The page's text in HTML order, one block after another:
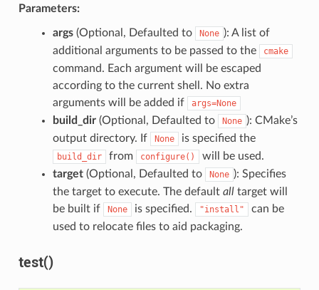
Parameters:
args(Optional, Defaulted to None ): A list of
additional arguments to be passed to the
cmake
command. Each argument will be escaped
according to the current shell. No extra
arguments will be added if
args=None
build_dir(Optional, Defaulted to None ): CMake’s
output directory. If
None is specified the
build_dir from configure()
will be used.
target(Optional, Defaulted to None ): Specifies
the target to execute. The default alltarget will
be built if
None is specified. "install"
can be
used to relocate files to aid packaging.
test()